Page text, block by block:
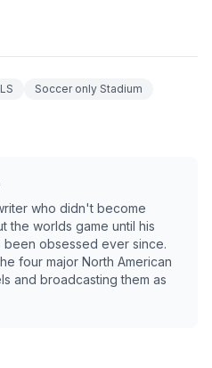
Soccer only Stadium
who didn't become
the worlds game until his
been obsessed ever since.
four major North American
and broadcasting them as